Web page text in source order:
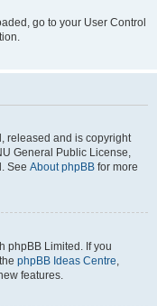
go to your User Control
released and is copyright
General Public License,
See About phpBB for more
phpBB Limited. If you
phpBB Ideas Centre,
features.